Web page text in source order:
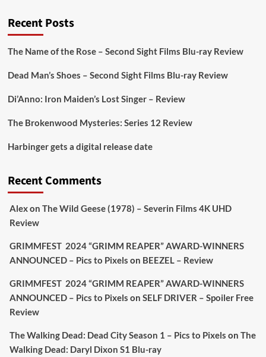
https://buff.ly/juEaYBV
Aim Publicity
awkward. It’s funny... genuinely spooky
extras & signature packaging that turns cult
#TheInnkeeperson Limited Ed 25 Aug
Sebastian Salek @sebastiansalek · 22 May 2025
Labour is measurably rescuing Britain.
Recent Posts
The Name of the Rose – Second Sight Films Blu-ray Review
Dead Man’s Shoes – Second Sight Films Blu-ray Review
Di’Anno: Iron Maiden’s Lost Singer – Review
The Brokenwood Mysteries: Series 12 Review
Harbinger gets a digital release date
Recent Comments
Alexon The Wild Geese (1978) – Severin Films 4K UHD
Review
GRIMMFEST 2024 “GRIMM REAPER” AWARD-WINNERS
ANNOUNCED – Pics to Pixels on BEEZEL – Review
GRIMMFEST 2024 “GRIMM REAPER” AWARD-WINNERS
ANNOUNCED – Pics to Pixels on SELF DRIVER – Spoiler Free
Review
The Walking Dead: Dead City Season 1 – Pics to Pixels on The
Walking Dead: Daryl Dixon S1 Blu-ray